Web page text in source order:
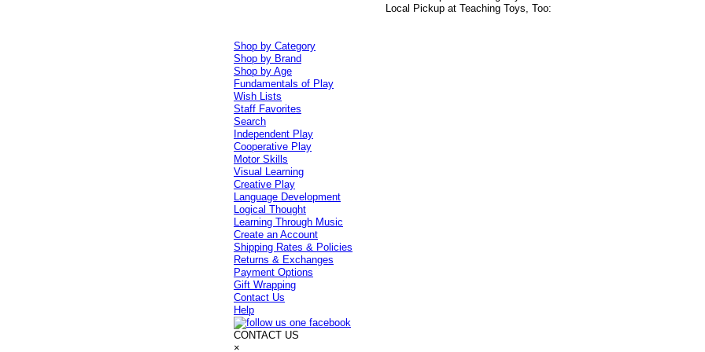
Local Pickup at Teaching Toys, Too:
Shop by Category
Shop by Brand
Shop by Age
Fundamentals of Play
Wish Lists
Staff Favorites
Search
Independent Play
Cooperative Play
Motor Skills
Visual Learning
Creative Play
Language Development
Logical Thought
Learning Through Music
Create an Account
Shipping Rates & Policies
Returns & Exchanges
Payment Options
Gift Wrapping
Contact Us
Help
CONTACT US
×